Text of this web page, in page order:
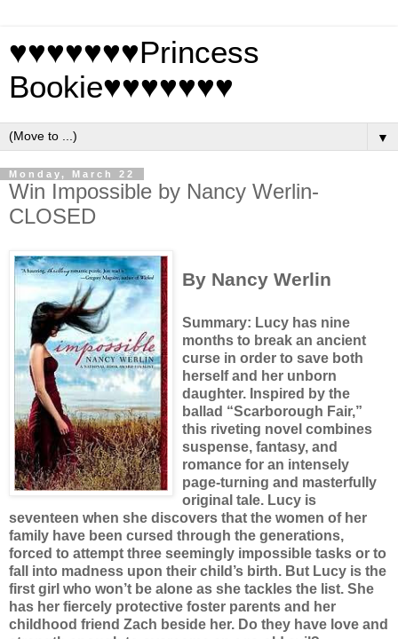
♥♥♥♥♥♥♥Princess
Bookie♥♥♥♥♥♥♥
▼
Monday, March 22
Win Impossible by Nancy Werlin-
CLOSED
By Nancy Werlin
Summary: Lucy has nine
months to break an ancient
curse in order to save both
herself and her unborn
daughter. Inspired by the
ballad “Scarborough Fair,”
this riveting novel combines
suspense, fantasy, and
romance for an intensely
page-turning and masterfully
original tale. Lucy is
seventeen when she discovers that the women of her
family have been cursed through the generations,
forced to attempt three seemingly impossible tasks or to
fall into madness upon their child’s birth. But Lucy is the
first girl who won’t be alone as she tackles the list. She
has her fiercely protective foster parents and her
childhood friend Zach beside her. Do they have love and